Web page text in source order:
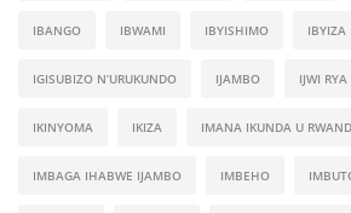
IBANGO IBWAMI IBYISHIMO IBYIZA
IGISUBIZO N’URUKUNDO IJAMBO IJWI
IKINYOMA IKIZA IMANA IKUNDA U
IMBAGA IHABWE IJAMBO IMBEHO